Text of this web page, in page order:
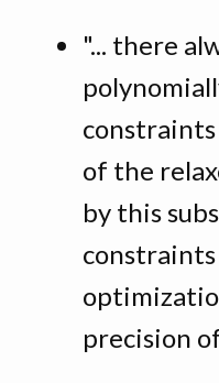
"... there
of the
by this
precision